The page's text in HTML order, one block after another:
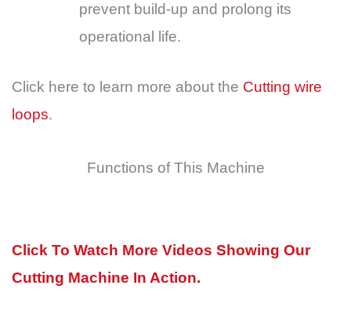
prevent build-up and prolong its
operational life.
Click here to learn more about the Cutting wire
loops.
Functions of This Machine
Click To Watch More Videos Showing Our
Cutting Machine In Action.